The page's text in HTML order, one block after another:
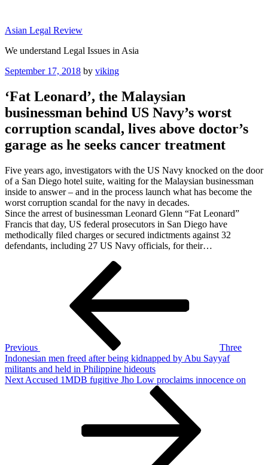
content
Asian Legal Review
We understand Legal Issues in Asia
Posted
September 17, 2018 by viking
‘Fat Leonard’, the Malaysian
businessman behind US Navy’s worst
corruption scandal, lives above doctor’s
garage as he seeks cancer treatment
Five years ago, investigators with the US Navy knocked on the door
of a San Diego hotel suite, waiting for the Malaysian businessman
inside to answer – and in the process launch what has become the
worst corruption scandal for the navy in decades.
Since the arrest of businessman Leonard Glenn “Fat Leonard”
Francis that day, US federal prosecutors in San Diego have
methodically filed charges or secured indictments against 32
defendants, including 27 US Navy officials, for their…
Previous
Three
Indonesian men freed after being kidnapped by Abu Sayyaf
militants and held in Philippine hideouts
Next
Next Accused 1MDB fugitive Jho Low proclaims innocence on